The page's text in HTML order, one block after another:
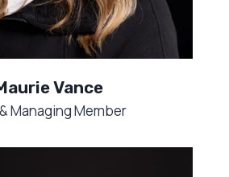
Vance
Managing Member